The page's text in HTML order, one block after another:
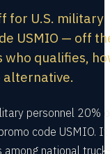
for U.S. military
USMIO — off
who qualifies,
alternative.
personnel 20%
code USMIO. It
national truck-